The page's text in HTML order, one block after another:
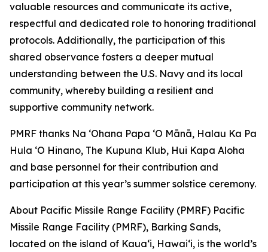
valuable resources and communicate its active,
respectful and dedicated role to honoring traditional
protocols. Additionally, the participation of this
shared observance fosters a deeper mutual
understanding between the U.S. Navy and its local
community, whereby building a resilient and
supportive community network.
PMRF thanks Na ʻOhana Papa ‘O Mānā, Halau Ka Pa
Hula ‘O Hinano, The Kupuna Klub, Hui Kapa Aloha
and base personnel for their contribution and
participation at this year’s summer solstice ceremony.
About Pacific Missile Range Facility (PMRF) Pacific
Missile Range Facility (PMRF), Barking Sands,
located on the island of Kauaʻi, Hawaiʻi, is the world’s